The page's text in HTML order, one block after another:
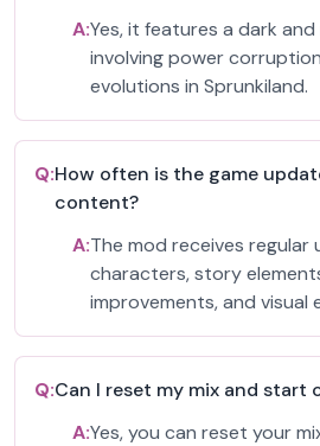
A:Yes, it features a dark
involving power
evolutions in Sprunkiland.
Q:How often is the game
content?
A:The mod receives
characters, story
improvements, and visual
Q:Can I reset my mix and start
A:Yes, you can reset your